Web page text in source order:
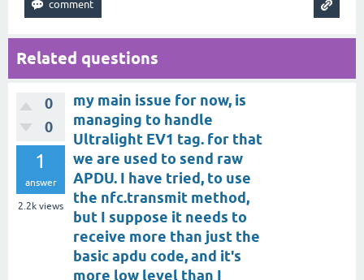
Related questions
0
0
1
answer
2.2k views
my main issue for now, is
managing to handle
Ultralight EV1 tag. for that
we are used to send raw
APDU. I have tried, to use
the nfc.transmit method,
but I suppose it needs to
receive more than just the
basic apdu code, and it's
more low level than I